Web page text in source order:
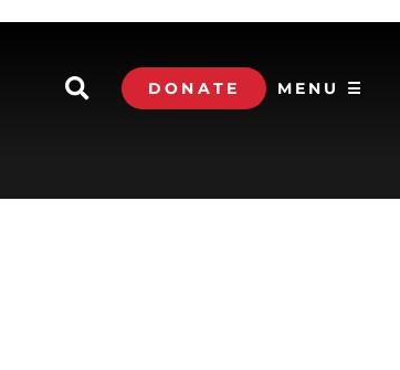
DONATE MENU ☰